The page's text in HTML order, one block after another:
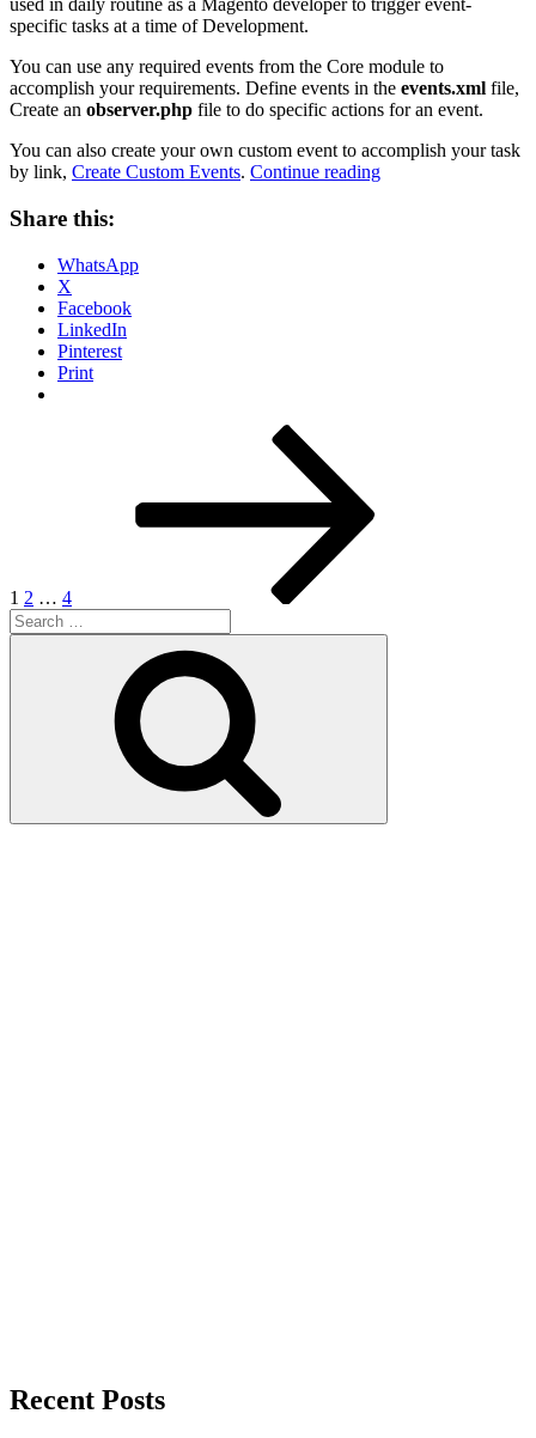
used in daily routine as a Magento developer to trigger event-
specific tasks at a time of Development.
You can use any required events from the Core module to
accomplish your requirements. Define events in the events.xml file,
Create an observer.php file to do specific actions for an event.
You can also create your own custom event to accomplish your task
by link, Create Custom Events. Continue reading“A
Share this:
WhatsApp
X
Facebook
LinkedIn
Pinterest
Print
1 2 … 4
Search
for:
Recent Posts